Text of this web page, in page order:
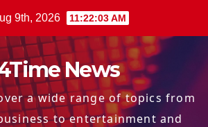
9th, 2026 11:22:04 AM
News
a wide range of topics from
to entertainment and